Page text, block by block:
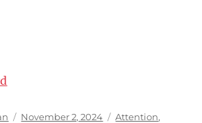
Posted
November 2, 2024 Categories
Attention,